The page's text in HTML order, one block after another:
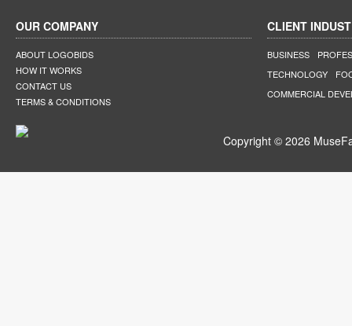
OUR COMPANY
ABOUT LOGOBIDS
HOW IT WORKS
CONTACT US
TERMS & CONDITIONS
CLIENT
BUSINESS
TECHNOLOGY
COMMERCIAL
Copyright © 2026